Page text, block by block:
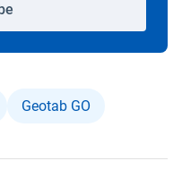
Geotab GO